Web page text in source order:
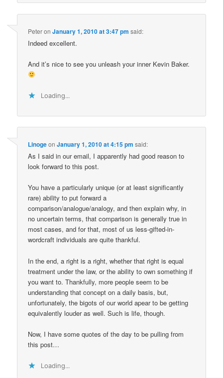
PeteronJanuary 1, 2010 at 3:47 pm said:
Indeed excellent.
And it’s nice to see you unleash your inner Kevin Baker.
Loading...
LinogeonJanuary 1, 2010 at 4:15 pm said:
As I said in our email, I apparently had good reason to
look forward to this post.
You have a particularly unique (or at least significantly
rare) ability to put forward a
comparison/analogue/analogy, and then explain why, in
no uncertain terms, that comparison is generally true in
most cases, and for that, most of us less-gifted-in-
wordcraft individuals are quite thankful.
In the end, a right is a right, whether that right is equal
treatment under the law, or the ability to own something if
you want to. Thankfully, more people seem to be
understanding that concept on a daily basis, but,
unfortunately, the bigots of our world apear to be getting
equivalently louder as well. Such is life, though.
Now, I have some quotes of the day to be pulling from
this post…
Loading...